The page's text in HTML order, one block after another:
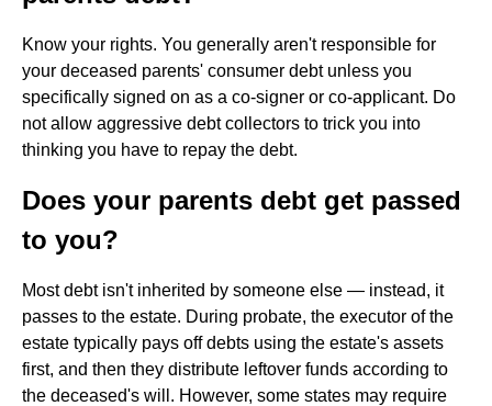
Know your rights. You generally aren't responsible for
your deceased parents' consumer debt unless you
specifically signed on as a co-signer or co-applicant. Do
not allow aggressive debt collectors to trick you into
thinking you have to repay the debt.
Does your parents debt get passed
to you?
Most debt isn't inherited by someone else — instead, it
passes to the estate. During probate, the executor of the
estate typically pays off debts using the estate's assets
first, and then they distribute leftover funds according to
the deceased's will. However, some states may require